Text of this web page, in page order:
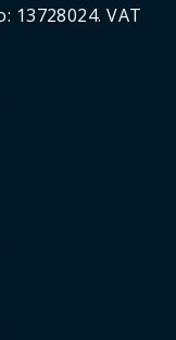
13728024. VAT